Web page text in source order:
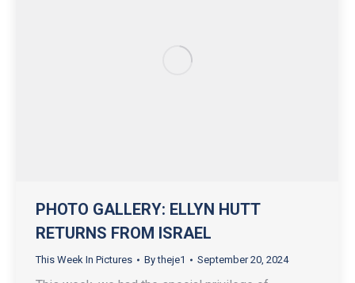
PHOTO GALLERY: ELLYN HUTT
RETURNS FROM ISRAEL
This Week In Pictures Bytheje1 September 20, 2024